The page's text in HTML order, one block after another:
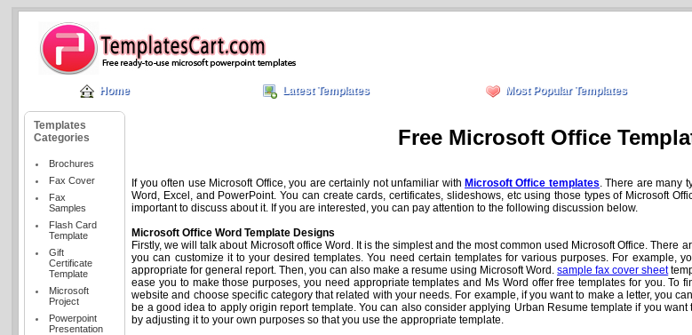
Home Latest Templates Most Popular Templates
Templates
Categories
Brochures
Fax Cover
Fax
Samples
Flash Card
Template
Gift
Certificate
Template
Microsoft
Project
Powerpoint
Presentation
Free Microsoft Office
If you often use Microsoft Office, you are certainly not unfamiliar with Microsoft Office templates. There are many
Word, Excel, and PowerPoint. You can create cards, certificates, slideshows, etc using those types of Microsoft
important to discuss about it. If you are interested, you can pay attention to the following discussion below.
Microsoft Office Word Template Designs
Firstly, we will talk about Microsoft office Word. It is the simplest and the most common used Microsoft Office. There
you can customize it to your desired templates. You need certain templates for various purposes. For example,
appropriate for general report. Then, you can also make a resume using Microsoft Word.sample fax cover sheet
ease you to make those purposes, you need appropriate templates and Ms Word offer free templates for you. To
website and choose specific category that related with your needs. For example, if you want to make a letter, you
be a good idea to apply origin report template. You can also consider applying Urban Resume template if you
by adjusting it to your own purposes so that you use the appropriate template.